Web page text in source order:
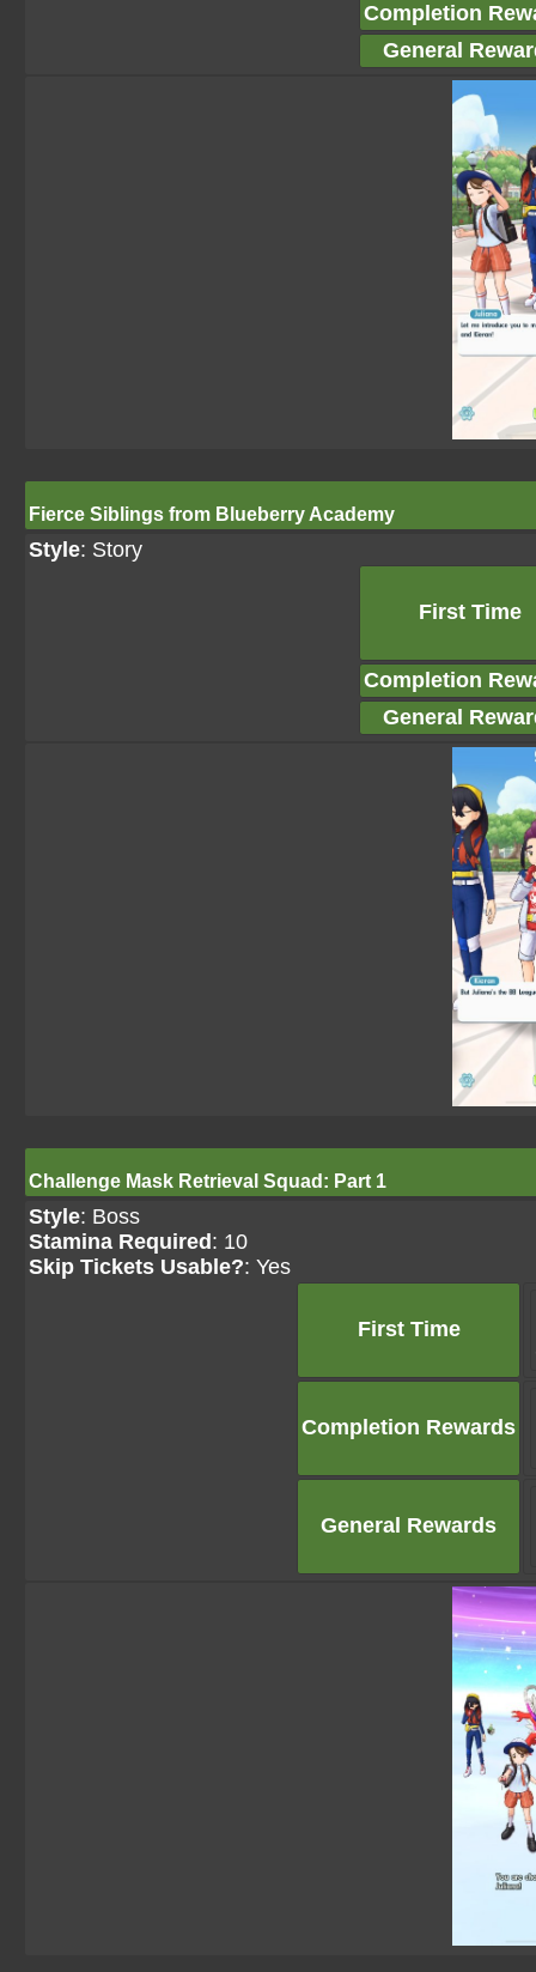
Completion
General
Fierce Siblings from Blueberry Academy
Style: Story
First Time
Completion
General
Challenge Mask Retrieval Squad: Part 1
Style: Boss
Stamina Required : 10
Skip Tickets Usable?: Yes
First Time
Completion Rewards
General Rewards